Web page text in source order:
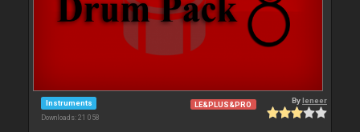
Instruments
Downloads: 21 058
LE&PLUS&PRO Byleneer